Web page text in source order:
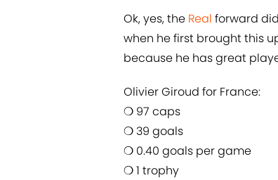
Ok, yes, the ​Real forward
when he first brought this
because he has great
Olivier Giroud for France:
❍ 97 caps
❍ 39 goals
❍ 0.40 goals per game
❍ 1 trophy